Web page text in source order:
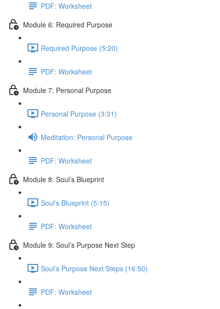
PDF: Worksheet
Module 6: Required Purpose
Required Purpose (5:20)
PDF: Worksheet
Module 7: Personal Purpose
Personal Purpose (3:31)
Meditation: Personal Purpose
PDF: Worksheet
Module 8: Soul’s Blueprint
Soul's Blueprint (5:15)
PDF: Worksheet
Module 9: Soul’s Purpose Next Step
Soul’s Purpose Next Steps (16:50)
PDF: Worksheet